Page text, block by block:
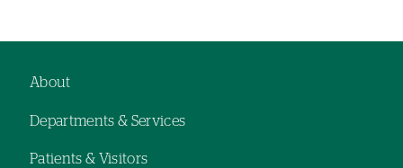
navigation
About
Departments & Services
Patients & Visitors